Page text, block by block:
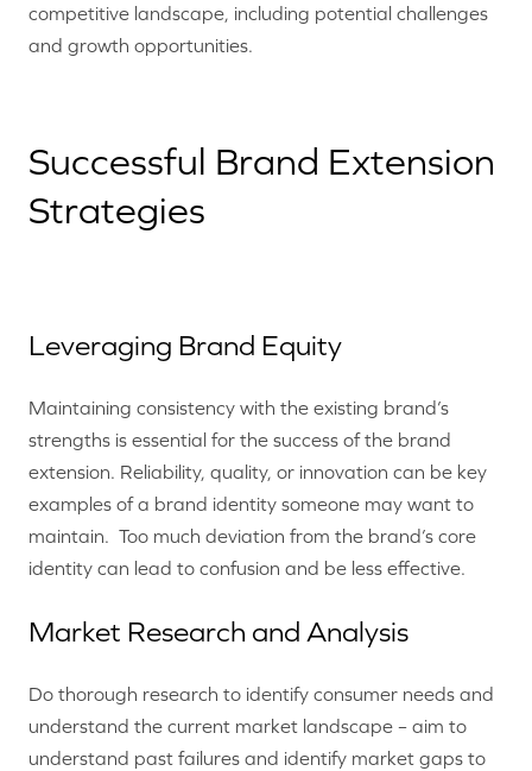
competitive landscape, including potential challenges
and growth opportunities.
Successful Brand Extension
Strategies
Leveraging Brand Equity
Maintaining consistency with the existing brand’s
strengths is essential for the success of the brand
extension. Reliability, quality, or innovation can be key
examples of a brand identity someone may want to
maintain. Too much deviation from the brand’s core
identity can lead to confusion and be less effective.
Market Research and Analysis
Do thorough research to identify consumer needs and
understand the current market landscape – aim to
understand past failures and identify market gaps to